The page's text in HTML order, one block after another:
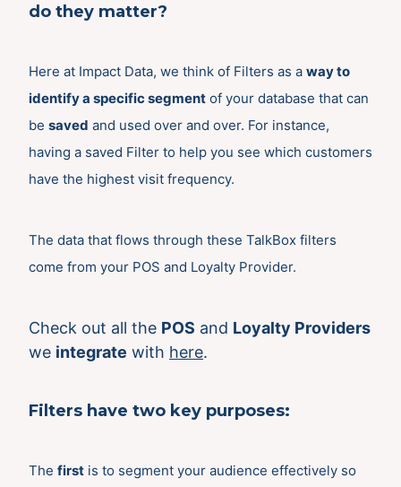
do they matter?
Here at Impact Data, we think of Filters as a way to
identify a specific segment of your database that can
be saved and used over and over. For instance,
having a saved Filter to help you see which customers
have the highest visit frequency.
The data that flows through these TalkBox filters
come from your POS and Loyalty Provider.
Check out all the POS and Loyalty Providers
we integrate with here.
Filters have two key purposes:
The first is to segment your audience effectively so